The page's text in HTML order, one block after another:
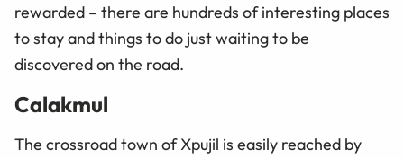
rewarded – there are hundreds of interesting places
to stay and things to do just waiting to be
discovered on the road.
Calakmul
The crossroad town of Xpujil is easily reached by